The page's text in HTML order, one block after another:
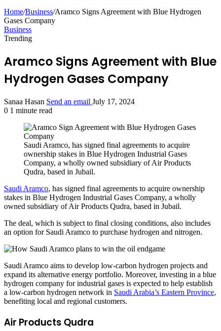
Home/Business/Aramco Signs Agreement with Blue Hydrogen
Gases Company
Business
Trending
Aramco Signs Agreement with Blue
Hydrogen Gases Company
Sanaa Hasan Send an email July 17, 2024
0 1 minute read
Saudi Aramco, has signed final agreements to acquire
ownership stakes in Blue Hydrogen Industrial Gases
Company, a wholly owned subsidiary of Air Products
Qudra, based in Jubail.
Saudi Aramco, has signed final agreements to acquire ownership
stakes in Blue Hydrogen Industrial Gases Company, a wholly
owned subsidiary of Air Products Qudra, based in Jubail.
The deal, which is subject to final closing conditions, also includes
an option for Saudi Aramco to purchase hydrogen and nitrogen.
Saudi Aramco aims to develop low-carbon hydrogen projects and
expand its alternative energy portfolio. Moreover, investing in a blue
hydrogen company for industrial gases is expected to help establish
a low-carbon hydrogen network in Saudi Arabia’s Eastern Province,
benefiting local and regional customers.
Air Products Qudra